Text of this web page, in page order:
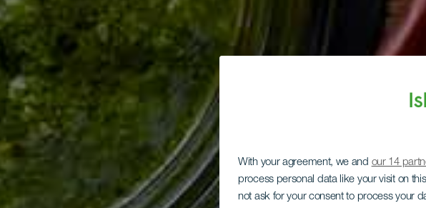
With your agreement, we and our 14
process personal data like your visit on
not ask for your consent to process your